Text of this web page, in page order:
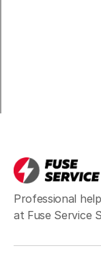
Professional
at Fuse Service